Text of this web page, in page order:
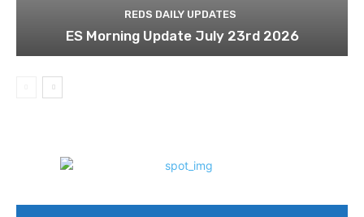
REDS DAILY UPDATES
ES Morning Update July 23rd 2026